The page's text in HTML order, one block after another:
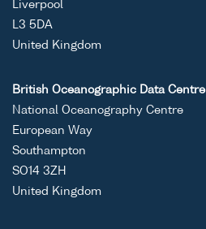
Liverpool
L3 5DA
United Kingdom
British Oceanographic Data Centre
National Oceanography Centre
European Way
Southampton
SO14 3ZH
United Kingdom